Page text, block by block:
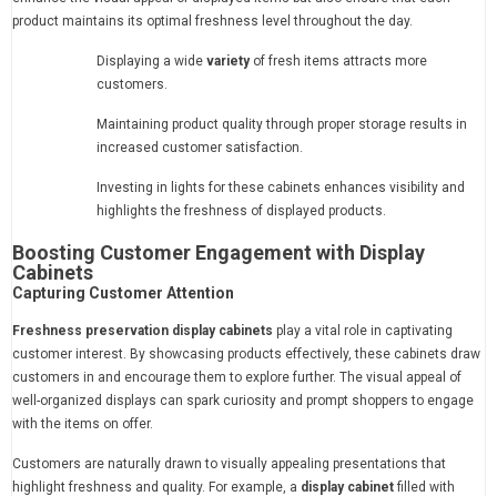
product maintains its optimal freshness level throughout the day.
Displaying a wide varietyof fresh items attracts more
customers.
Maintaining product quality through proper storage results in
increased customer satisfaction.
Investing in lights for these cabinets enhances visibility and
highlights the freshness of displayed products.
Boosting Customer Engagement with Display
Cabinets
Capturing Customer Attention
Freshness preservation display cabinets play a vital role in captivating
customer interest. By showcasing products effectively, these cabinets draw
customers in and encourage them to explore further. The visual appeal of
well-organized displays can spark curiosity and prompt shoppers to engage
with the items on offer.
Customers are naturally drawn to visually appealing presentations that
highlight freshness and quality. For example, a display cabinet filled with